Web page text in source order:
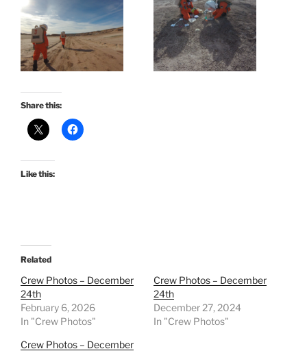
Share this:
Like this:
Related
Crew Photos – December
24th
February 6, 2026
In "Crew Photos"
Crew Photos – December
24th
December 27, 2024
In "Crew Photos"
Crew Photos – December